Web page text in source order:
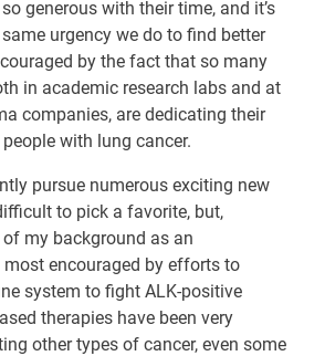
generous with their time, and it’s
urgency we do to find better
by the fact that so many
in academic research labs and at
companies, are dedicating their
with lung cancer.
pursue numerous exciting new
to pick a favorite, but,
my background as an
most encouraged by efforts to
system to fight ALK-positive
therapies have been very
other types of cancer, even some